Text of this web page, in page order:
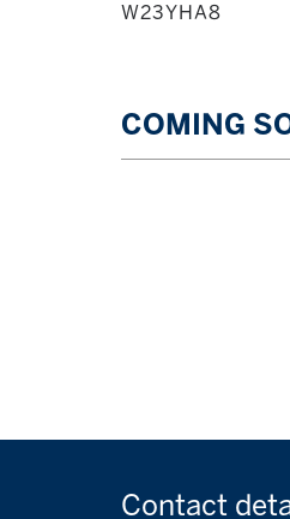
W23YHA8
COMING
Contact